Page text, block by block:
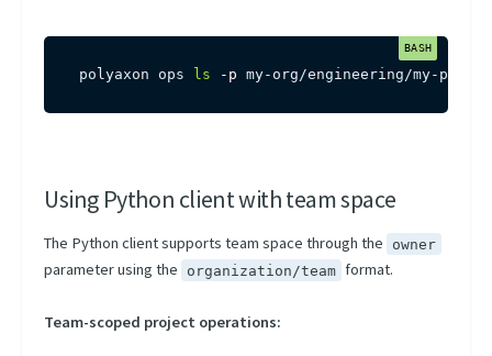
polyaxon ops ls -p my-org/engineering/my-
Using Python client with team space
The Python client supports team space through the owner
parameter using the organization/team format.
Team-scoped project operations: